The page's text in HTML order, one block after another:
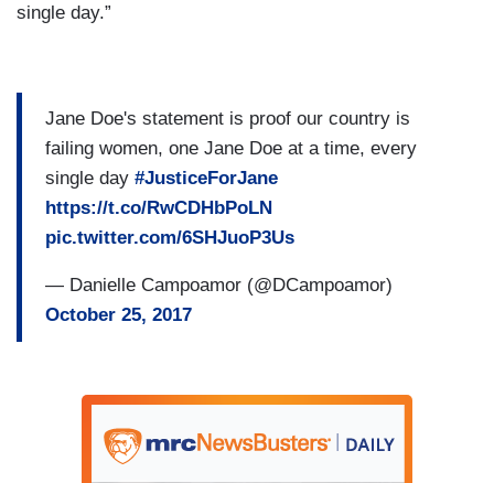
single day.”
Jane Doe's statement is proof our country is
failing women, one Jane Doe at a time, every
single day #JusticeForJane
https://t.co/RwCDHbPoLN
pic.twitter.com/6SHJuoP3Us
— Danielle Campoamor (@DCampoamor)
October 25, 2017